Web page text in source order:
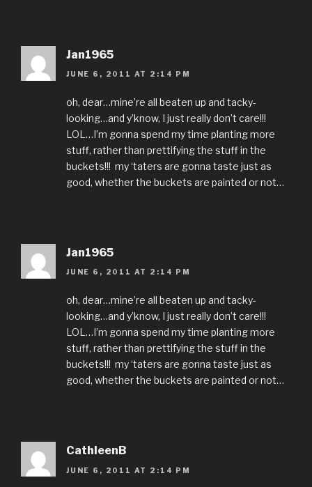
Jan1965
JUNE 6, 2011 AT 2:14 PM
oh, dear…mine’re all beaten up and tacky-
looking…and y’know, I just really don’t care!!!
LOL…I’m gonna spend my time planting more
stuff, rather than prettifying the stuff in the
buckets!!! my ‘taters are gonna taste just as
good, whether the buckets are painted or not…
Jan1965
JUNE 6, 2011 AT 2:14 PM
oh, dear…mine’re all beaten up and tacky-
looking…and y’know, I just really don’t care!!!
LOL…I’m gonna spend my time planting more
stuff, rather than prettifying the stuff in the
buckets!!! my ‘taters are gonna taste just as
good, whether the buckets are painted or not…
CathleenB
JUNE 6, 2011 AT 2:14 PM